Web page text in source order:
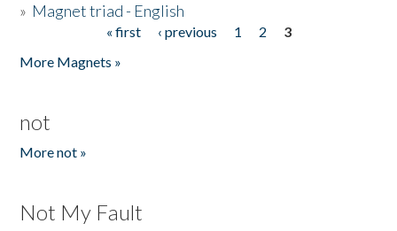
» Magnet triad - English
« first ‹ previous 1 2
3
More Magnets »
not
More not »
Not My Fault